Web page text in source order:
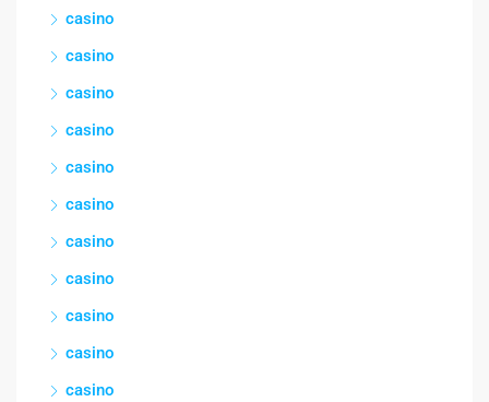
casino
casino
casino
casino
casino
casino
casino
casino
casino
casino
casino